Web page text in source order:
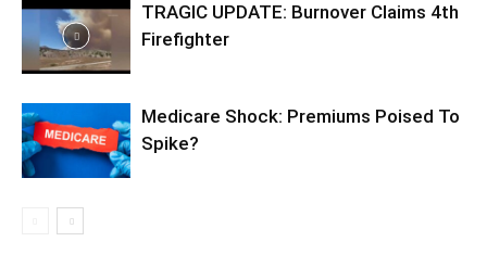
TRAGIC UPDATE: Burnover Claims 4th
Firefighter
Medicare Shock: Premiums Poised To
Spike?